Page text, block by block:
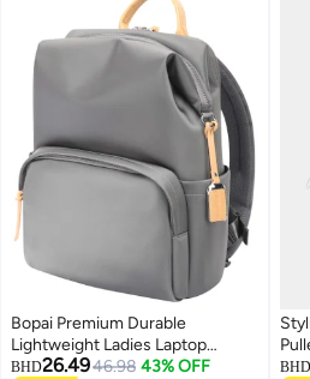
Bopai Premium Durable
Lightweight Ladies Laptop
Backpack Water Resistant
BHD26.4946.98 43% OFF BHD